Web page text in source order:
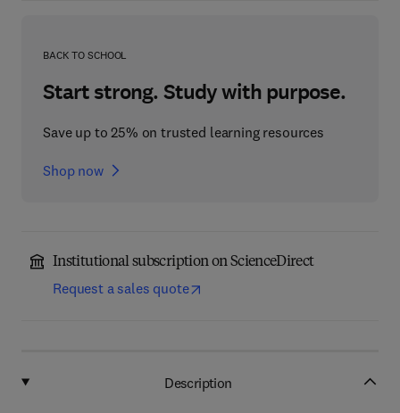
BACK TO SCHOOL
Start strong. Study with purpose.
Save up to 25% on trusted learning resources
Shop now
Institutional subscription on ScienceDirect
Request a sales quote
Description